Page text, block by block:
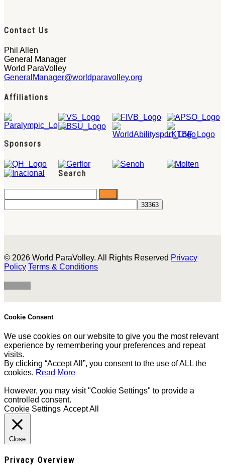
Contact Us
Phil Allen
General Manager
World ParaVolley
GeneralManager@worldparavolley.org
Affiliations
Sponsors
Search
© 2026 World ParaVolley. All Rights Reserved Privacy
Policy Terms & Conditions
Cookie Consent
We use cookies on our website to give you the most relevant
experience by remembering your preferences and repeat
visits.
By clicking “Accept All”, you consent to the use of ALL the
cookies. Read More
However, you may visit "Cookie Settings" to provide a
controlled consent.
Cookie Settings Accept All
Close
Privacy Overview